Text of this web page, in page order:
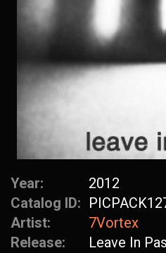
Year:
2012
Catalog ID:
Artist:
7Vortex
Release:
Leave In